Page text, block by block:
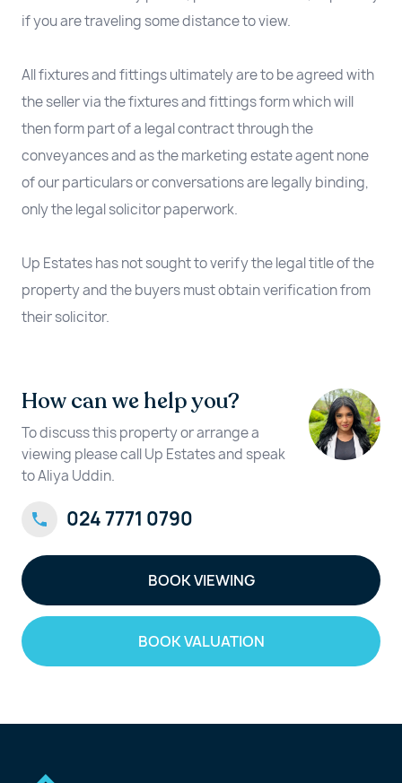
if you are traveling some distance to view.
All fixtures and fittings ultimately are to be agreed with
the seller via the fixtures and fittings form which will
then form part of a legal contract through the
conveyances and as the marketing estate agent none
of our particulars or conversations are legally binding,
only the legal solicitor paperwork.
Up Estates has not sought to verify the legal title of the
property and the buyers must obtain verification from
their solicitor.
How can we help you?
To discuss this property or arrange a
viewing please call Up Estates and speak
to Aliya Uddin.
024 7771 0790
BOOK VIEWING
BOOK VALUATION